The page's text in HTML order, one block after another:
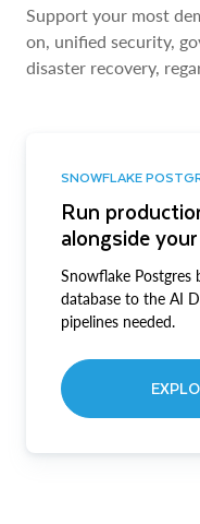
Support your most
on, unified security,
disaster recovery,
SNOWFLAKE
Run
alongside
Snowflake Postgres
database to the AI
pipelines needed.